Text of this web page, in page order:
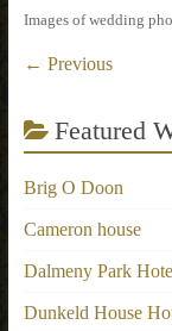
Images of wedding
← Previous
Featured
Brig O Doon
Cameron house
Dalmeny Park
Dunkeld House